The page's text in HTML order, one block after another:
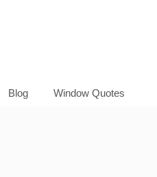
Blog Window Quotes